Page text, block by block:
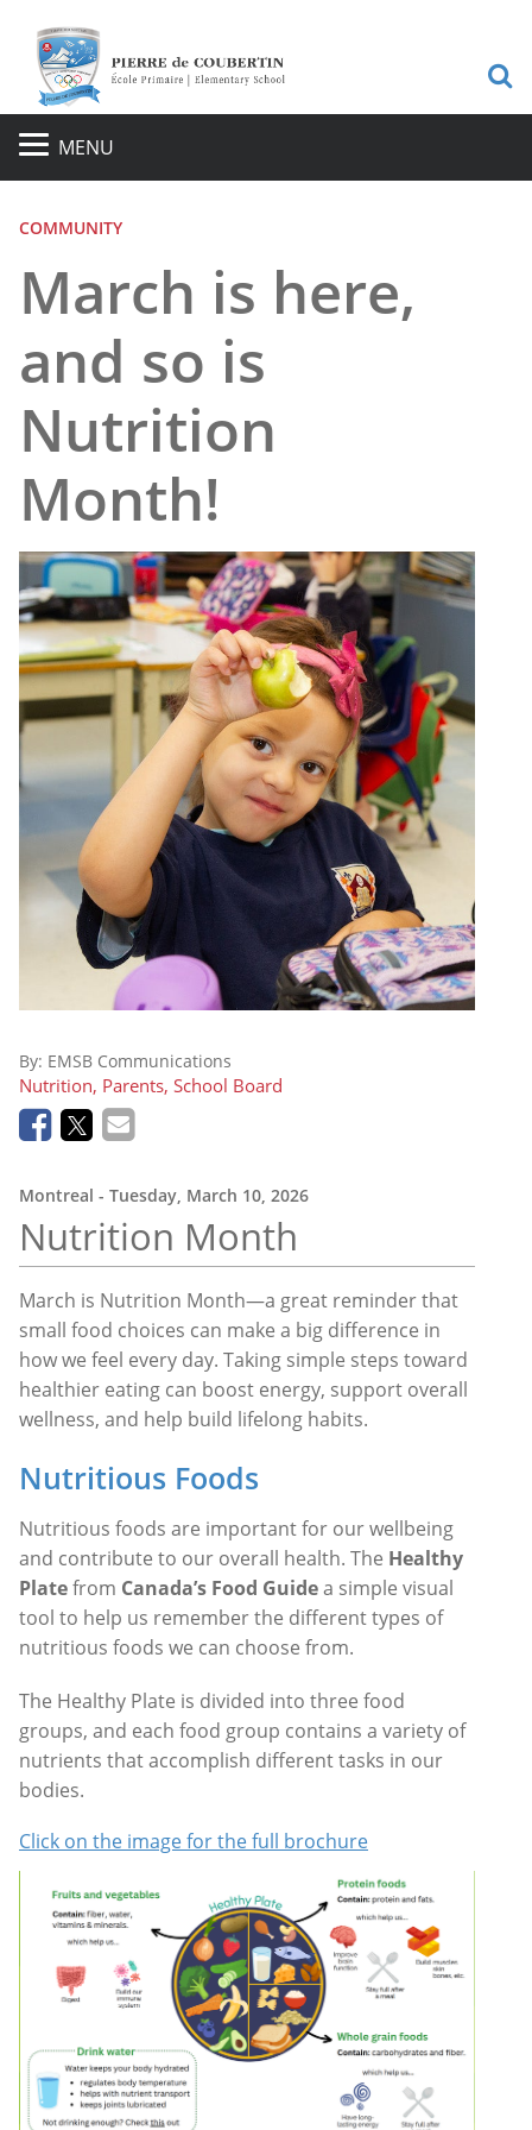
MENU
COMMUNITY
March is here,
and so is
Nutrition
Month!
By: EMSB Communications
Nutrition, Parents, School Board
Montreal - Tuesday, March 10, 2026
Nutrition Month
March is Nutrition Month—a great reminder that
small food choices can make a big difference in
how we feel every day. Taking simple steps toward
healthier eating can boost energy, support overall
wellness, and help build lifelong habits.
Nutritious Foods
Nutritious foods are important for our wellbeing
and contribute to our overall health. The Healthy
Platefrom Canada’s Food Guidea simple visual
tool to help us remember the different types of
nutritious foods we can choose from.
The Healthy Plate is divided into three food
groups, and each food group contains a variety of
nutrients that accomplish different tasks in our
bodies.
Click on the image for the full brochure